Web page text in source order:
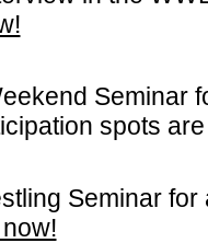
Seminar
spots
Seminar